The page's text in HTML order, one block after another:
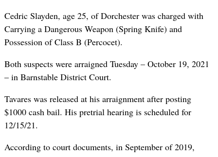
Cedric Slayden, age 25, of Dorchester was charged with
Carrying a Dangerous Weapon (Spring Knife) and
Possession of Class B (Percocet).
Both suspects were arraigned Tuesday – October 19, 2021
– in Barnstable District Court.
Tavares was released at his arraignment after posting
$1000 cash bail. His pretrial hearing is scheduled for
12/15/21.
According to court documents, in September of 2019,